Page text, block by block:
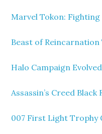
Marvel Tokon: Fighting
Beast of Reincarnation
Halo Campaign
Assassin’s Creed
007 First Light Trophy